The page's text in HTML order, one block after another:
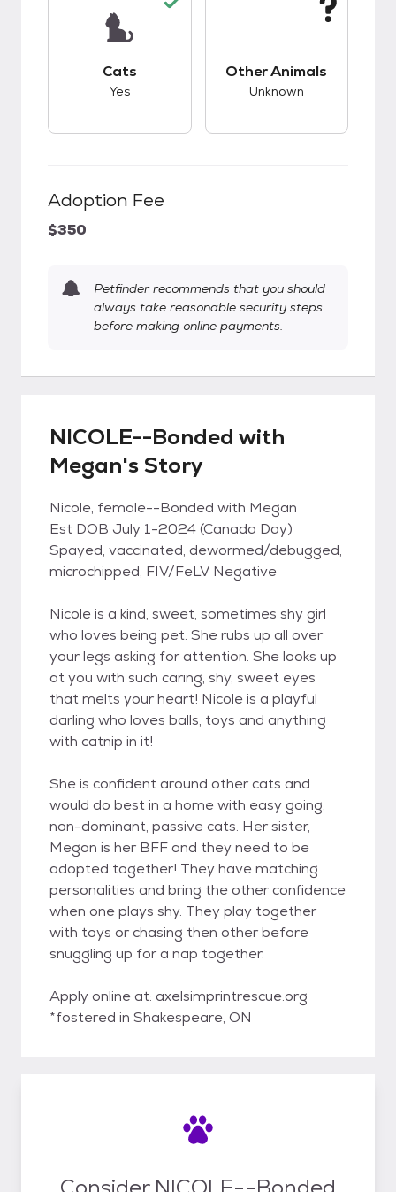
Cats
Yes
Other Animals
Unknown
Adoption Fee
$350
Petfinder recommends that you should
always take reasonable security steps
before making online payments.
NICOLE--Bonded with
Megan's Story
Nicole, female--Bonded with Megan
Est DOB July 1-2024 (Canada Day)
Spayed, vaccinated, dewormed/debugged,
microchipped, FIV/FeLV Negative
Nicole is a kind, sweet, sometimes shy girl
who loves being pet. She rubs up all over
your legs asking for attention. She looks up
at you with such caring, shy, sweet eyes
that melts your heart! Nicole is a playful
darling who loves balls, toys and anything
with catnip in it!
She is confident around other cats and
would do best in a home with easy going,
non-dominant, passive cats. Her sister,
Megan is her BFF and they need to be
adopted together! They have matching
personalities and bring the other confidence
when one plays shy. They play together
with toys or chasing then other before
snuggling up for a nap together.
Apply online at: axelsimprintrescue.org
*fostered in Shakespeare, ON